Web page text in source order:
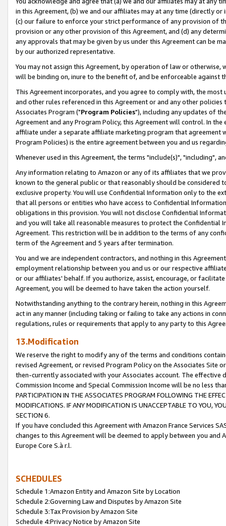
in this Agreement, (b) we and our affiliates may at any time (directly
(c) our failure to enforce your strict performance of any provision of
provision or any other provision of this Agreement, and (d) any
any approvals that may be given by us under this Agreement can be
by our authorized representative.
You may not assign this Agreement, by operation of law or
will be binding on, inure to the benefit of, and be enforceable against
This Agreement incorporates, and you agree to comply with, the
and other rules referenced in this Agreement or and any other
Associates Program ("Program Policies"), including any updates of
Agreement and any Program Policy, this Agreement will control. In
affiliate under a separate affiliate marketing program that agreement
Program Policies) is the entire agreement between you and us
Whenever used in this Agreement, the terms "include(s)", "including",
Any information relating to Amazon or any of its affiliates that we
known to the general public or that reasonably should be considered
exclusive property. You will use Confidential Information only to the
that all persons or entities who have access to Confidential
obligations in this provision. You will not disclose Confidential
and you will take all reasonable measures to protect the Confidential
Agreement. This restriction will be in addition to the terms of any
term of the Agreement and 5 years after termination.
You and we are independent contractors, and nothing in this
employment relationship between you and us or our respective
or our affiliates' behalf. If you authorize, assist, encourage, or
Agreement, you will be deemed to have taken the action yourself.
Notwithstanding anything to the contrary herein, nothing in this
act in any manner (including taking or failing to take any actions in
regulations, rules or requirements that apply to any party to this
13.Modification
We reserve the right to modify any of the terms and conditions
revised Agreement, or revised Program Policy on the Associates
then-currently associated with your Associates account. The
Commission Income and Special Commission Income will be no less
PARTICIPATION IN THE ASSOCIATES PROGRAM FOLLOWING THE
MODIFICATIONS. IF ANY MODIFICATION IS UNACCEPTABLE TO YOU,
SECTION 6.
If you have concluded this Agreement with Amazon France Services
changes to this Agreement will be deemed to apply between you and
Europe Core S.à r.l.
SCHEDULES
Schedule 1:Amazon Entity and Amazon Site by Location
Schedule 2:Governing Law and Disputes by Amazon Site
Schedule 3:Tax Provision by Amazon Site
Schedule 4:Privacy Notice by Amazon Site